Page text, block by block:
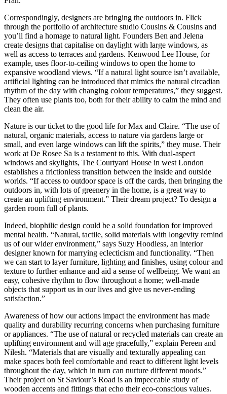
Correspondingly, designers are bringing the outdoors in. Flick
through the portfolio of architecture studio Cousins & Cousins and
you’ll find a homage to natural light. Founders Ben and Jelena
create designs that capitalise on daylight with large windows, as
well as access to terraces and gardens. Kenwood Lee House, for
example, uses floor-to-ceiling windows to open the home to
expansive woodland views. “If a natural light source isn’t available,
artificial lighting can be introduced that mimics the natural circadian
rhythm of the day with changing colour temperatures,” they suggest.
They often use plants too, both for their ability to calm the mind and
clean the air.
Nature is our ticket to the good life for Max and Claire. “The use of
natural, organic materials, access to nature via gardens large or
small, and even large windows can lift the spirits,” they muse. Their
work at De Rosee Sa is a testament to this. With dual-aspect
windows and skylights, The Courtyard House in west London
establishes a frictionless transition between the inside and outside
worlds. “If access to outdoor space is off the cards, then bringing the
outdoors in, with lots of greenery in the home, is a great way to
create an uplifting environment.” Their dream project? To design a
garden room full of plants.
Indeed, biophilic design could be a solid foundation for improved
mental health. “Natural, tactile, solid materials with longevity remind
us of our wider environment,” says Suzy Hoodless, an interior
designer known for marrying eclecticism and functionality. “Then
we can start to layer furniture, lighting and finishes, using colour and
texture to further enhance and aid a sense of wellbeing. We want an
easy, cohesive rhythm to flow throughout a home; well-made
objects that support us in our lives and give us never-ending
satisfaction.”
Awareness of how our actions impact the environment has made
quality and durability recurring concerns when purchasing furniture
or appliances. “The use of natural or recycled materials can create an
uplifting environment and will age gracefully,” explain Pereen and
Nilesh. “Materials that are visually and texturally appealing can
make spaces both feel comfortable and react to different light levels
throughout the day, which in turn can nurture different moods.”
Their project on St Saviour’s Road is an impeccable study of
wooden accents and fittings that echo their eco-conscious values.